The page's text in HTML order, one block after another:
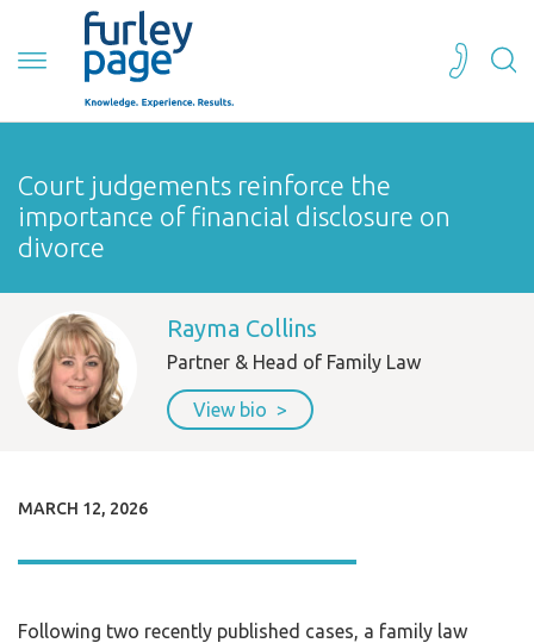
Court judgements reinforce the
importance of financial disclosure on
divorce
Rayma Collins
Partner & Head of Family Law
View bio
MARCH 12, 2026
Following two recently published cases, a family law